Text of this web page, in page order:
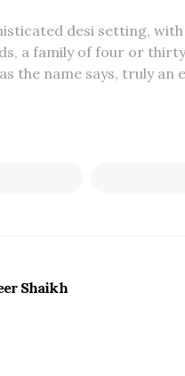
desi setting,
a family of four or
the name says, truly an
Shaikh